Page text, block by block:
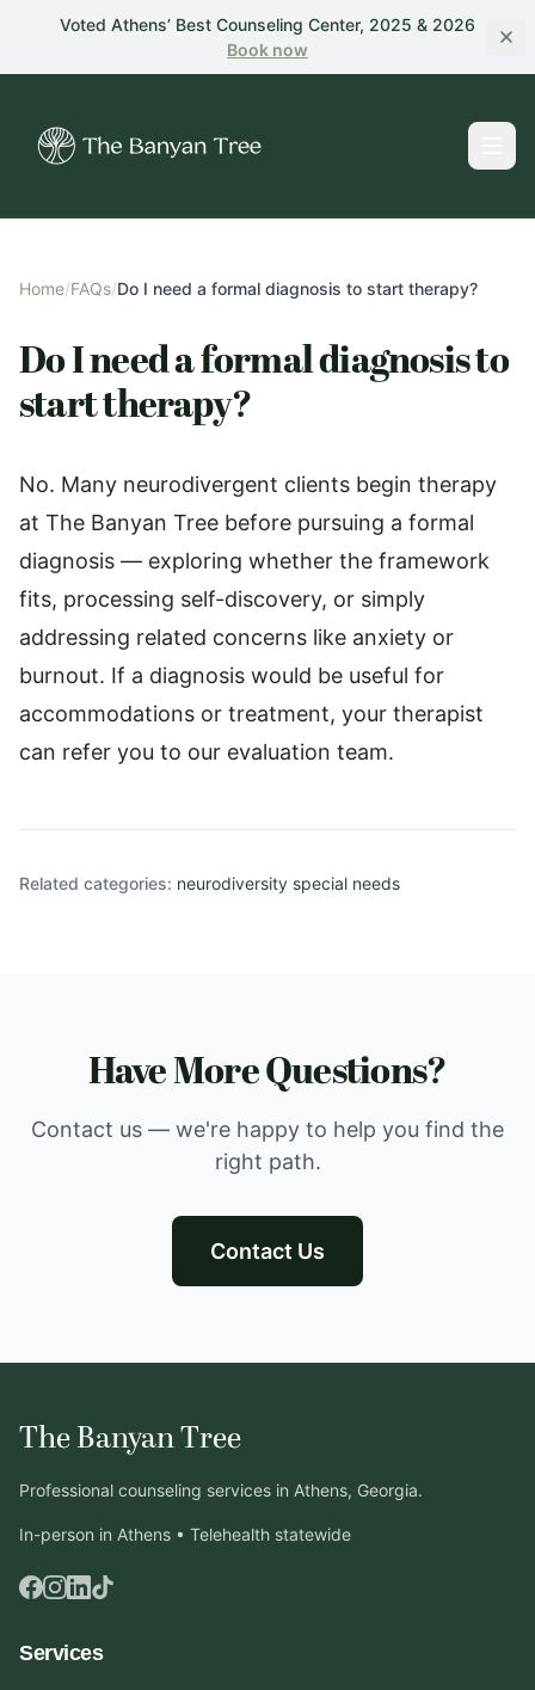
Skip to main content
Voted Athens’ Best Counseling Center, 2025 & 2026
Book now
Home/FAQs/Do I need a formal diagnosis to start therapy?
Do I need a formal diagnosis to
start therapy?
No. Many neurodivergent clients begin therapy
at The Banyan Tree before pursuing a formal
diagnosis — exploring whether the framework
fits, processing self-discovery, or simply
addressing related concerns like anxiety or
burnout. If a diagnosis would be useful for
accommodations or treatment, your therapist
can refer you to our evaluation team.
Related categories: neurodiversity special needs
Have More Questions?
Contact us — we're happy to help you find the
right path.
Contact Us
The Banyan Tree
Professional counseling services in Athens, Georgia.
In-person in Athens • Telehealth statewide
Services